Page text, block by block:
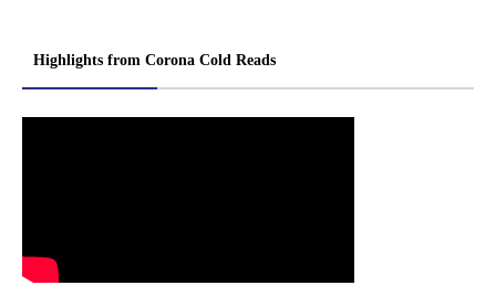
Highlights from Corona Cold Reads